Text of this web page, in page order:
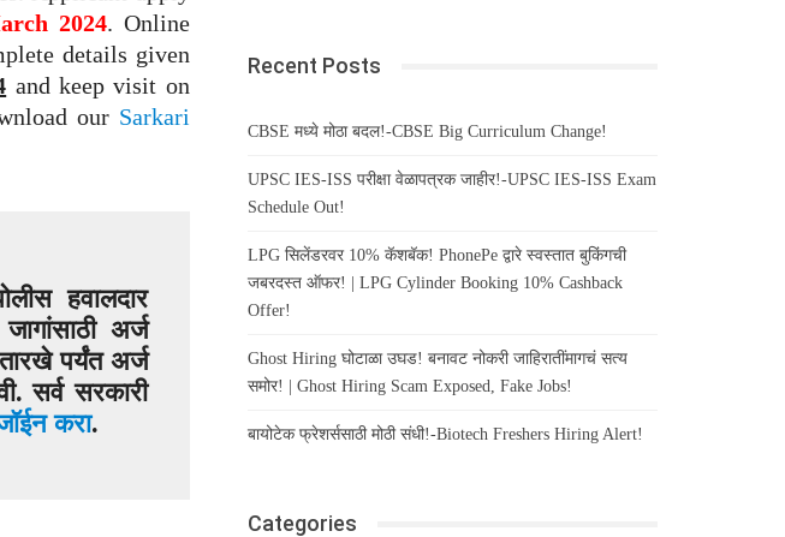
2024. Online
details given
and keep visit on
our Sarkari
हवालदार
अर्ज
पर्यंत अर्ज
सर्व सरकारी
करा.
Recent Posts
CBSE मध्ये मोठा बदल!-CBSE Big Curriculum Change!
UPSC IES-ISS परीक्षा वेळापत्रक जाहीर!-UPSC IES-ISS Exam
Schedule Out!
LPG सिलेंडरवर 10% कॅशबॅक! PhonePe द्वारे स्वस्तात बुकिंगची
जबरदस्त ऑफर! | LPG Cylinder Booking 10% Cashback
Offer!
Ghost Hiring घोटाळा उघड! बनावट नोकरी जाहिरातींमागचं सत्य
समोर! | Ghost Hiring Scam Exposed, Fake Jobs!
बायोटेक फ्रेशर्ससाठी मोठी संधी!-Biotech Freshers Hiring Alert!
Categories